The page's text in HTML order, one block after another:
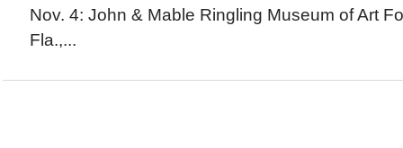
Nov. 4: John & Mable Ringling Museum of Art
Fla.,...